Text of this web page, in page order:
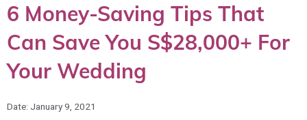
6 Money-Saving Tips That
Can Save You S$28,000+ For
Your Wedding
Date: January 9, 2021